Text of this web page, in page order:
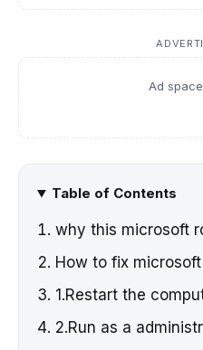
Ad
Table of Contents
why this microsoft
How to fix
1.Restart the
2.Run as a